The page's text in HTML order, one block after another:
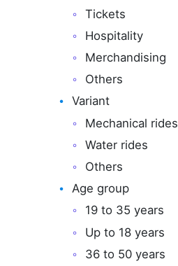
Tickets
Hospitality
Merchandising
Others
Variant
Mechanical rides
Water rides
Others
Age group
19 to 35 years
Up to 18 years
36 to 50 years